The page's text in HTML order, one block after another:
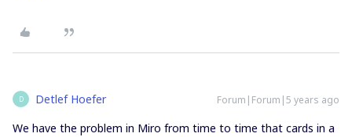
D Detlef Hoefer Forum|Forum|5 years ago
We have the problem in Miro from time to time that cards in a